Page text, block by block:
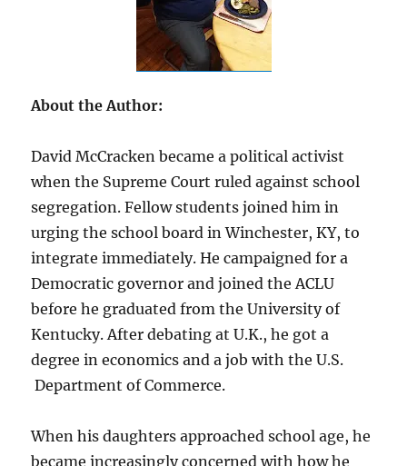
About the Author:
David McCracken became a political activist
when the Supreme Court ruled against school
segregation. Fellow students joined him in
urging the school board in Winchester, KY, to
integrate immediately. He campaigned for a
Democratic governor and joined the ACLU
before he graduated from the University of
Kentucky. After debating at U.K., he got a
degree in economics and a job with the U.S.
Department of Commerce.
When his daughters approached school age, he
became increasingly concerned with how he